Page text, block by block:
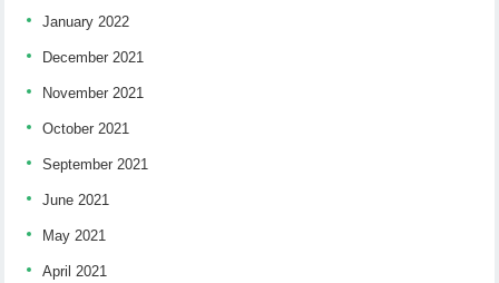
January 2022
December 2021
November 2021
October 2021
September 2021
June 2021
May 2021
April 2021